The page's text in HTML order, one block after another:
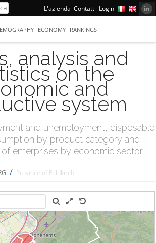
L'azienda Contatti Login
ECONOMY RANKINGS
analysis and
on the
and
system
and unemployment, disposable
by product category and
enterprises by economic sector
/ Province of Feldkirch